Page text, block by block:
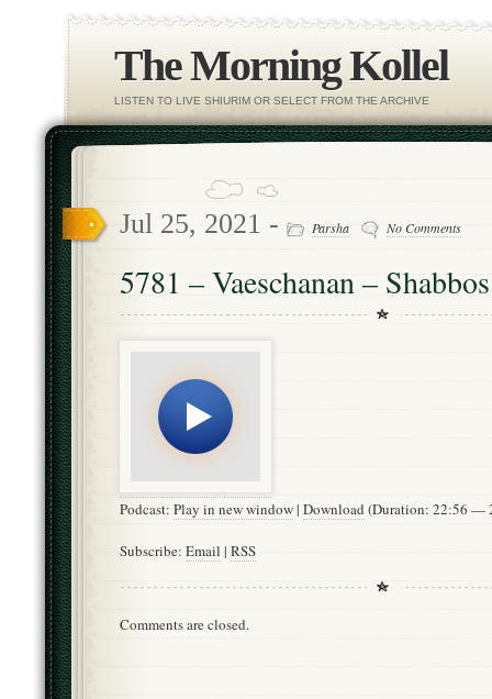
The Morning Kollel
LISTEN TO LIVE SHIURIM OR SELECT FROM THE ARCHIVE
Jul 25, 2021 - Parsha No Comments
5781 – Vaeschanan –
Podcast: Play in new window| Download (Duration: 22:56 —
Subscribe: Email | RSS
Comments are closed.